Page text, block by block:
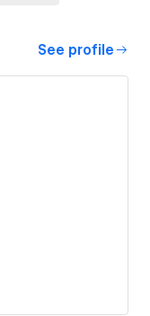
See profile